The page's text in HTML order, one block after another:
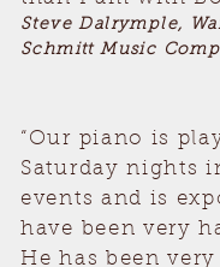
Steve Dalrymple,
Schmitt Music
“Our piano is
Saturday nights
events and is
have been very
He has been